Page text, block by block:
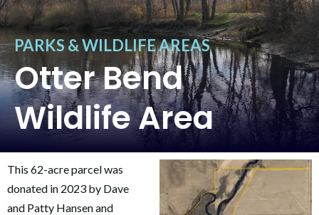
PARKS & WILDLIFE AREAS
Otter Bend
Wildlife Area
This 62-acre parcel was
donated in 2023 by Dave
and Patty Hansen and